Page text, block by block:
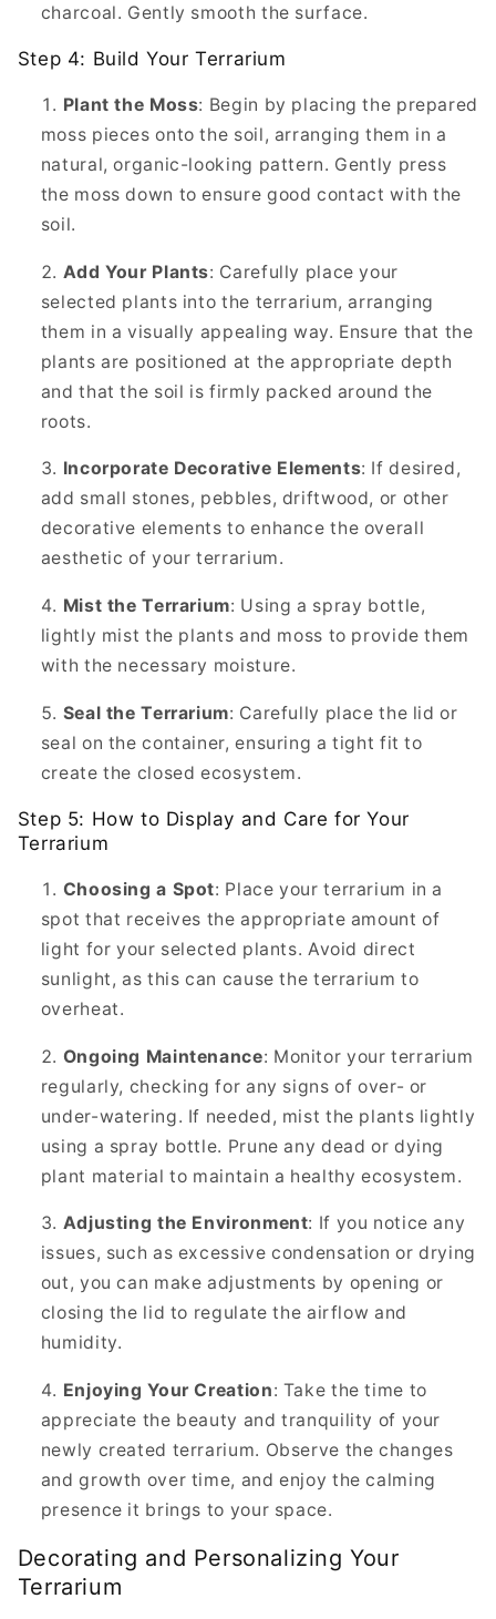
charcoal. Gently smooth the surface.
Step 4: Build Your Terrarium
Plant the Moss: Begin by placing the prepared
moss pieces onto the soil, arranging them in a
natural, organic-looking pattern. Gently press
the moss down to ensure good contact with the
soil.
Add Your Plants: Carefully place your
selected plants into the terrarium, arranging
them in a visually appealing way. Ensure that the
plants are positioned at the appropriate depth
and that the soil is firmly packed around the
roots.
Incorporate Decorative Elements: If desired,
add small stones, pebbles, driftwood, or other
decorative elements to enhance the overall
aesthetic of your terrarium.
Mist the Terrarium: Using a spray bottle,
lightly mist the plants and moss to provide them
with the necessary moisture.
Seal the Terrarium: Carefully place the lid or
seal on the container, ensuring a tight fit to
create the closed ecosystem.
Step 5: How to Display and Care for Your
Terrarium
Choosing a Spot: Place your terrarium in a
spot that receives the appropriate amount of
light for your selected plants. Avoid direct
sunlight, as this can cause the terrarium to
overheat.
Ongoing Maintenance: Monitor your terrarium
regularly, checking for any signs of over- or
under-watering. If needed, mist the plants lightly
using a spray bottle. Prune any dead or dying
plant material to maintain a healthy ecosystem.
Adjusting the Environment: If you notice any
issues, such as excessive condensation or drying
out, you can make adjustments by opening or
closing the lid to regulate the airflow and
humidity.
Enjoying Your Creation: Take the time to
appreciate the beauty and tranquility of your
newly created terrarium. Observe the changes
and growth over time, and enjoy the calming
presence it brings to your space.
Decorating and Personalizing Your
Terrarium